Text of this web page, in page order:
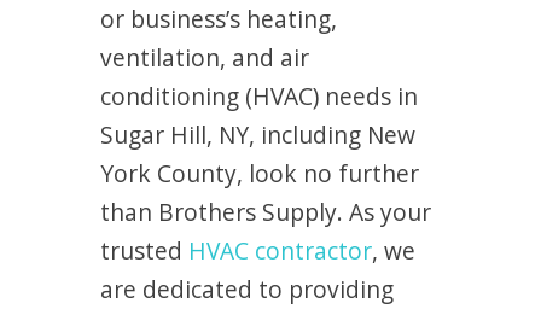
or business’s heating,
ventilation, and air
conditioning (HVAC) needs in
Sugar Hill, NY, including New
York County, look no further
than Brothers Supply. As your
trusted HVAC contractor, we
are dedicated to providing